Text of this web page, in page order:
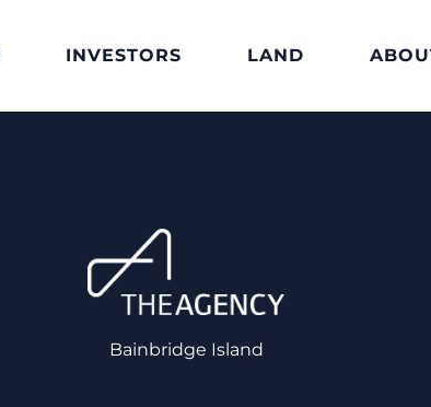
INVESTORS LAND
Bainbridge Island